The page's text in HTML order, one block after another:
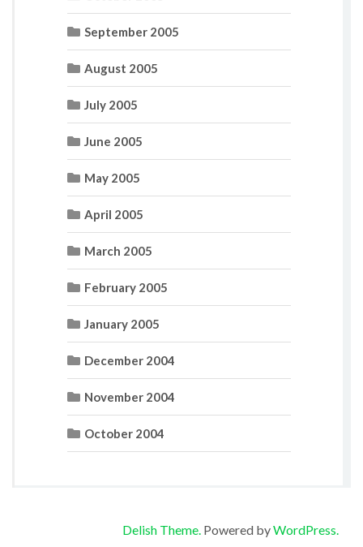
September 2005
August 2005
July 2005
June 2005
May 2005
April 2005
March 2005
February 2005
January 2005
December 2004
November 2004
October 2004
Delish Theme. Powered byWordPress.